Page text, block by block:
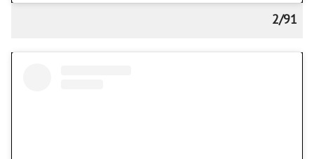
2/91